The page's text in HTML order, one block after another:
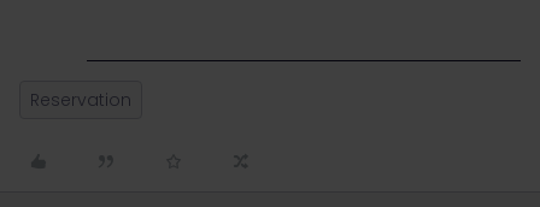
Reservation